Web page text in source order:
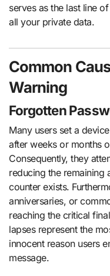
serves as the last line
all your private data.
Common
Warning
Forgotten
Many users set a
after weeks or months
Consequently, they
reducing the remaining
counter exists.
anniversaries, or
reaching the critical
lapses represent the
innocent reason users
message.